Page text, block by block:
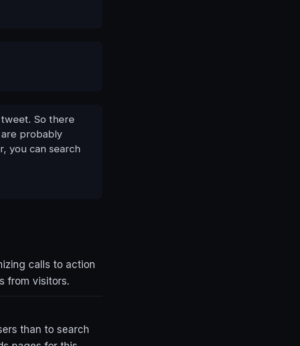
So there
probably
you can search
calls to action
from visitors.
than to search